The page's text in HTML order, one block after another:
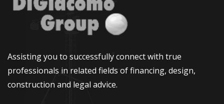
Assisting you to successfully connect with true
professionals in related fields of financing, design,
construction and legal advice.